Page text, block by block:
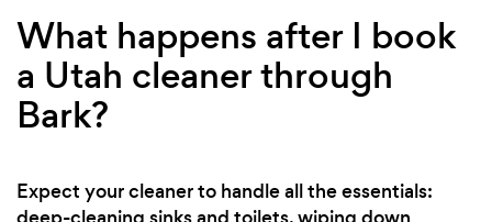
What happens after I book
a Utah cleaner through
Bark?
Expect your cleaner to handle all the essentials: